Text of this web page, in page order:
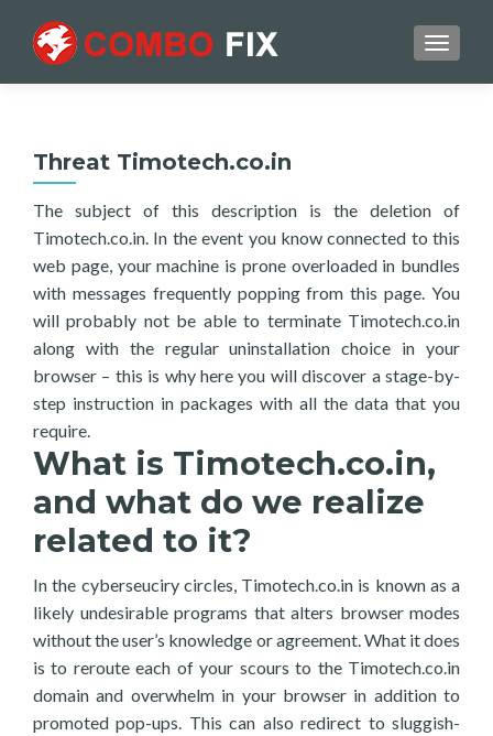
Threat Timotech.co.in
The subject of this description is the deletion of
Timotech.co.in. In the event you know connected to this
web page, your machine is prone overloaded in bundles
with messages frequently popping from this page. You
will probably not be able to terminate Timotech.co.in
along with the regular uninstallation choice in your
browser – this is why here you will discover a stage-by-
step instruction in packages with all the data that you
require.
What is Timotech.co.in,
and what do we realize
related to it?
In the cyberseuciry circles, Timotech.co.in is known as a
likely undesirable programs that alters browser modes
without the user’s knowledge or agreement. What it does
is to reroute each of your scours to the Timotech.co.in
domain and overwhelm in your browser in addition to
promoted pop-ups. This can also redirect to sluggish-